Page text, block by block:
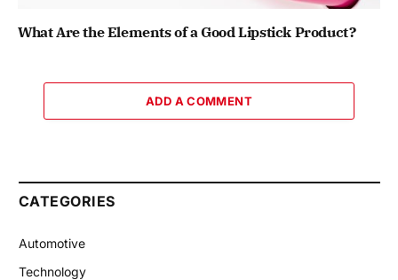
What Are the Elements of a Good Lipstick Product?
ADD A COMMENT
CATEGORIES
Automotive
Technology